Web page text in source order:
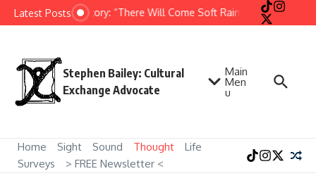
Skip to content
Latest PostsShort Story: “There Will Come Soft Rains” by Ray
Stephen Bailey: Cultural
Exchange Advocate
Main
Men
u
Home Sight Sound Thought
Life
Surveys
> FREE Newsletter <